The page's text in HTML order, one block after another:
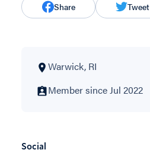
Share Tweet
Warwick, RI
Member since Jul 2022
Social